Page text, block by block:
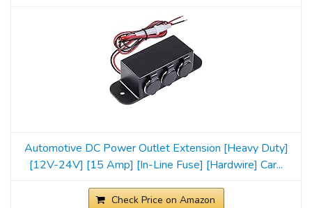
Automotive DC Power Outlet Extension [Heavy Duty]
[12V-24V] [15 Amp] [In-Line Fuse] [Hardwire] Car...
Check Price on Amazon